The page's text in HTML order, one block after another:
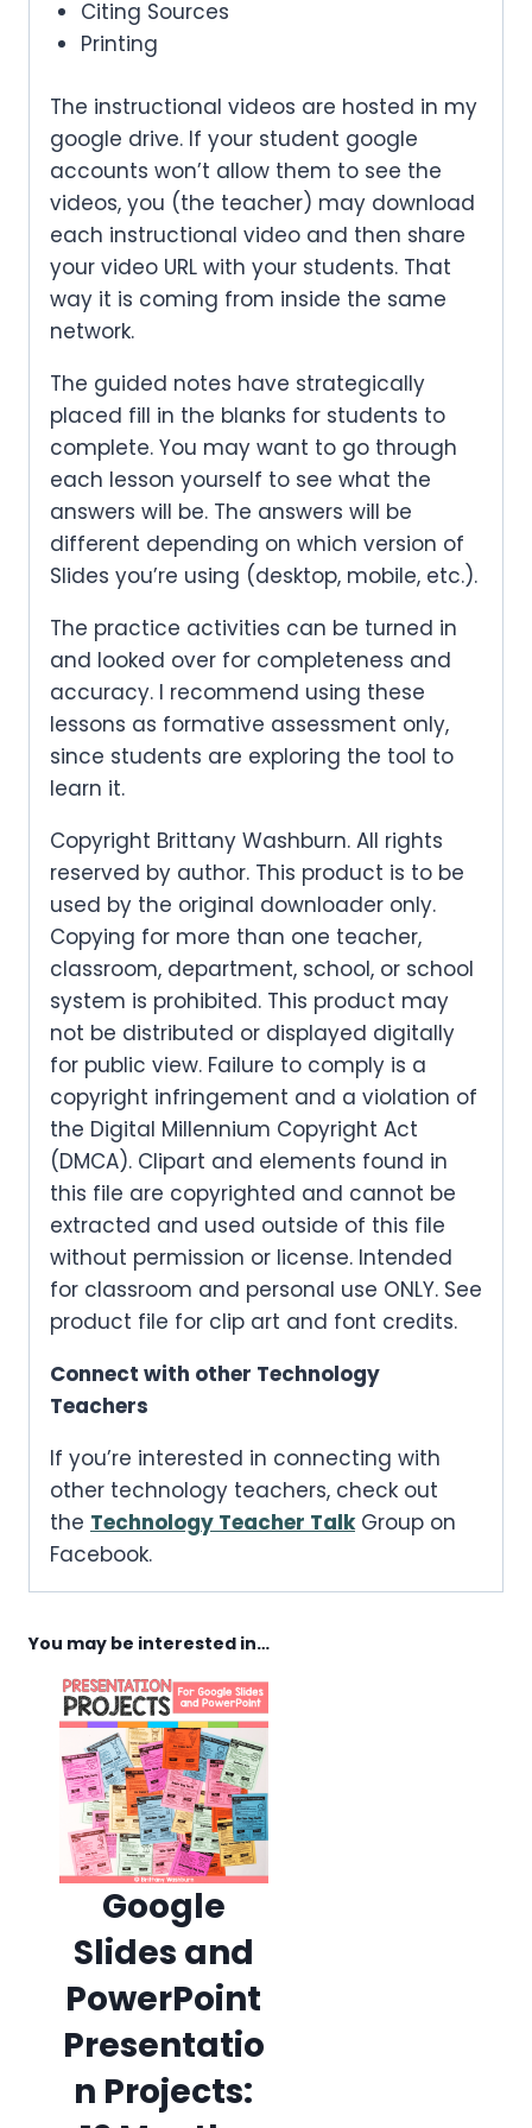
Citing Sources
Printing
The instructional videos are hosted in my
google drive. If your student google
accounts won’t allow them to see the
videos, you (the teacher) may download
each instructional video and then share
your video URL with your students. That
way it is coming from inside the same
network.
The guided notes have strategically
placed fill in the blanks for students to
complete. You may want to go through
each lesson yourself to see what the
answers will be. The answers will be
different depending on which version of
Slides you’re using (desktop, mobile, etc.).
The practice activities can be turned in
and looked over for completeness and
accuracy. I recommend using these
lessons as formative assessment only,
since students are exploring the tool to
learn it.
Copyright Brittany Washburn. All rights
reserved by author. This product is to be
used by the original downloader only.
Copying for more than one teacher,
classroom, department, school, or school
system is prohibited. This product may
not be distributed or displayed digitally
for public view. Failure to comply is a
copyright infringement and a violation of
the Digital Millennium Copyright Act
(DMCA). Clipart and elements found in
this file are copyrighted and cannot be
extracted and used outside of this file
without permission or license. Intended
for classroom and personal use ONLY. See
product file for clip art and font credits.
Connect with other Technology
Teachers
If you’re interested in connecting with
other technology teachers, check out
the Technology Teacher TalkGroup on
Facebook.
You may be interested in…
Google
Slides and
PowerPoint
Presentatio
n Projects: